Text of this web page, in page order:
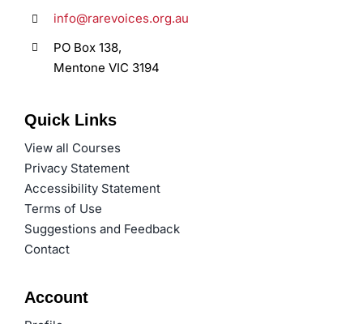
info@rarevoices.org.au
PO Box 138,
Mentone VIC 3194
Quick Links
View all Courses
Privacy Statement
Accessibility Statement
Terms of Use
Suggestions and Feedback
Contact
Account